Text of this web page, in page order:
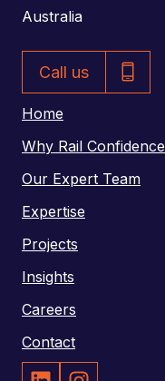
d
s
s
Australia
o
n
N
u
m
r
Call us
Home
Why Rail Confidence
Our Expert Team
Expertise
Projects
Insights
Careers
Contact